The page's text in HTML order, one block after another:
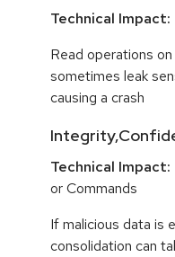
Technical Impact:
Read operations
sometimes leak
causing a crash
Technical Impact:
or Commands
If malicious data is
consolidation can